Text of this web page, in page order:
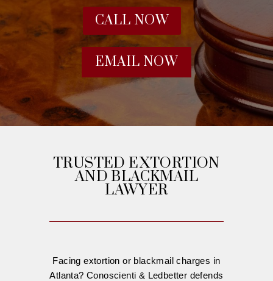
CALL NOW
EMAIL NOW
TRUSTED EXTORTION
AND BLACKMAIL
LAWYER
Facing extortion or blackmail charges in
Atlanta? Conoscienti & Ledbetter defends